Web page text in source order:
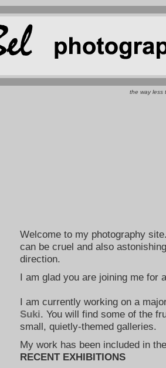
the way less
Welcome to my photography
can be cruel and also
direction.
I am glad you are joining me for
I am currently working on a
Suki. You will find some of the
small, quietly-themed galleries.
My work has been included in
RECENT EXHIBITIONS